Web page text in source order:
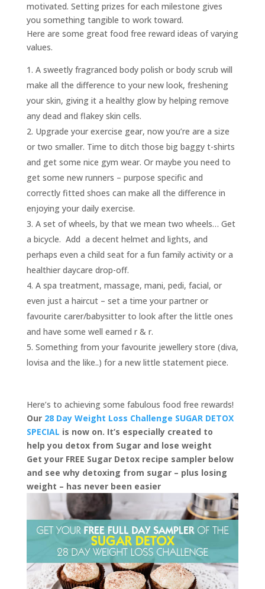
motivated. Setting prizes for each milestone gives
you something tangible to work toward.
Here are some great food free reward ideas of varying
values.
A sweetly fragranced body polish or body scrub will
make all the difference to your new look, freshening
your skin, giving it a healthy glow by helping remove
any dead and flakey skin cells.
Upgrade your exercise gear, now you’re are a size
or two smaller. Time to ditch those big baggy t-shirts
and get some nice gym wear. Or maybe you need to
get some new runners – purpose specific and
correctly fitted shoes can make all the difference in
enjoying your daily exercise.
A set of wheels, by that we mean two wheels… Get
a bicycle. Add a decent helmet and lights, and
perhaps even a child seat for a fun family activity or a
healthier daycare drop-off.
A spa treatment, massage, mani, pedi, facial, or
even just a haircut – set a time your partner or
favourite carer/babysitter to look after the little ones
and have some well earned r & r.
Something from your favourite jewellery store (diva,
lovisa and the like..) for a new little statement piece.
Here’s to achieving some fabulous food free rewards!
Our28 Day Weight Loss Challenge SUGAR DETOX
SPECIAL is now on. It’s especially created to
help you detox from Sugar and lose weight
Get your FREE Sugar Detox recipe sampler below
and see why detoxing from sugar – plus losing
weight – has never been easier